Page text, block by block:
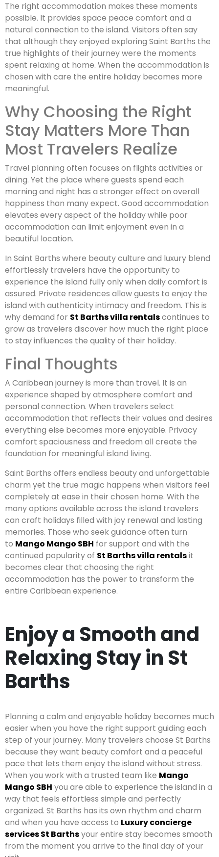
The right accommodation makes these moments
possible. It provides space peace comfort and a
natural connection to the island. Visitors often say
that although they enjoyed exploring Saint Barths the
true highlights of their journey were the moments
spent relaxing at home. When the accommodation is
chosen with care the entire holiday becomes more
meaningful.
Why Choosing the Right
Stay Matters More Than
Most Travelers Realize
Travel planning often focuses on flights activities or
dining. Yet the place where guests spend each
morning and night has a stronger effect on overall
happiness than many expect. Good accommodation
elevates every aspect of the holiday while poor
accommodation can limit enjoyment even in a
beautiful location.
In Saint Barths where beauty culture and luxury blend
effortlessly travelers have the opportunity to
experience the island fully only when daily comfort is
assured. Private residences allow guests to enjoy the
island with authenticity intimacy and freedom. This is
why demand for St Barths villa rentalscontinues to
grow as travelers discover how much the right place
to stay influences the quality of their holiday.
Final Thoughts
A Caribbean journey is more than travel. It is an
experience shaped by atmosphere comfort and
personal connection. When travelers select
accommodation that reflects their values and desires
everything else becomes more enjoyable. Privacy
comfort spaciousness and freedom all create the
foundation for meaningful island living.
Saint Barths offers endless beauty and unforgettable
charm yet the true magic happens when visitors feel
completely at ease in their chosen home. With the
many options available across the island travelers
can craft holidays filled with joy renewal and lasting
memories. Those who seek guidance often turn
to Mango Mango SBH for support and with the
continued popularity of St Barths villa rentalsit
becomes clear that choosing the right
accommodation has the power to transform the
entire Caribbean experience.
Enjoy a Smooth and
Relaxing Stay in St
Barths
Planning a calm and enjoyable holiday becomes much
easier when you have the right support guiding each
step of your journey. Many travelers choose St Barths
because they want beauty comfort and a peaceful
pace that lets them enjoy the island without stress.
When you work with a trusted team like Mango
Mango SBH you are able to experience the island in a
way that feels effortless simple and perfectly
organized. St Barths has its own rhythm and charm
and when you have access to Luxury concierge
services St Barthsyour entire stay becomes smooth
from the moment you arrive to the final day of your